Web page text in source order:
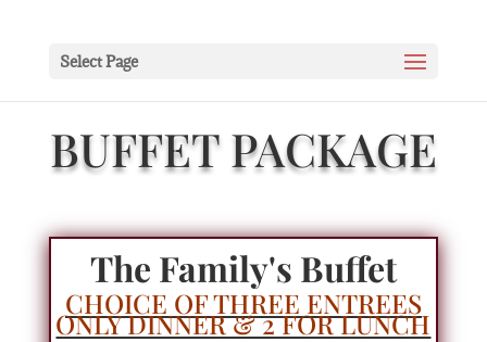
Select Page
BUFFET PACKAGE
The Family's Buffet
CHOICE OF THREE ENTREES
ONLY DINNER & 2 FOR LUNCH